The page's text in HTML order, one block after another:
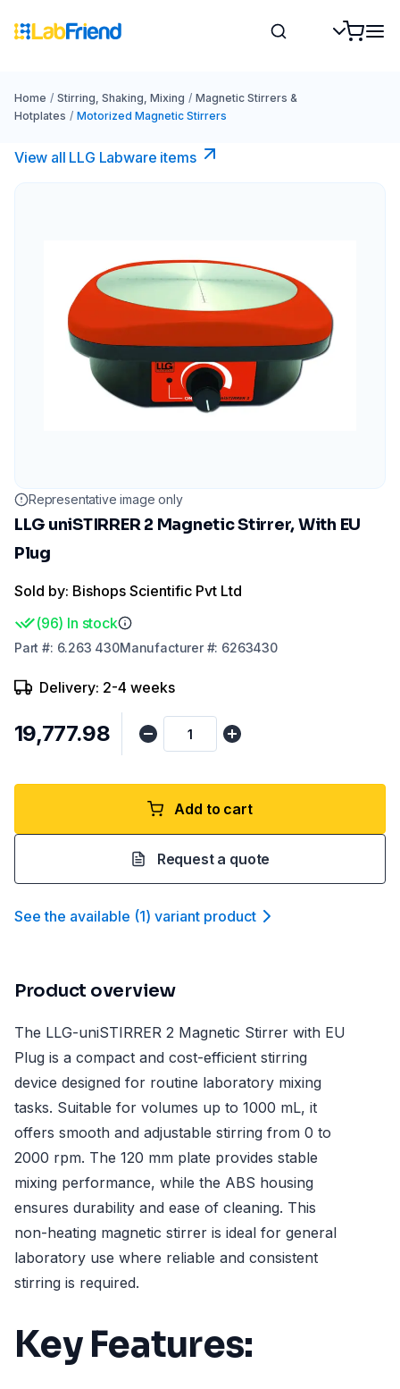
Home / Stirring, Shaking, Mixing / Magnetic Stirrers &
Hotplates / Motorized Magnetic Stirrers
View all LLG Labware items
Representative image only
LLG uniSTIRRER 2 Magnetic Stirrer, With EU
Plug
Sold by: Bishops Scientific Pvt Ltd
(96) In stock
Part #: 6.263 430Manufacturer#: 6263430
Delivery: 2-4 weeks
₹19,777.98
Add to cart
Request a quote
See the available (1) variant product
Product overview
The LLG-uniSTIRRER 2 Magnetic Stirrer with EU
Plug is a compact and cost-efficient stirring
device designed for routine laboratory mixing
tasks. Suitable for volumes up to 1000 mL, it
offers smooth and adjustable stirring from 0 to
2000 rpm. The 120 mm plate provides stable
mixing performance, while the ABS housing
ensures durability and ease of cleaning. This
non-heating magnetic stirrer is ideal for general
laboratory use where reliable and consistent
stirring is required.
Key Features: